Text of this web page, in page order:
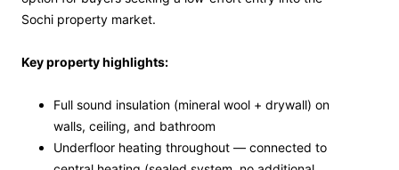
Sochi property market.
Key property highlights:
Full sound insulation (mineral wool + drywall) on
walls, ceiling, and bathroom
Underfloor heating throughout — connected to